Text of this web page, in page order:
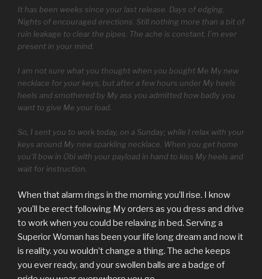
It has been weeks since your last release. Days of edging.
Nights of encouraged erections. Still nothing more than a bit of
ruin leakage to clear the pipes. The ache is constant. I’m ever
present in your mind.
I am not sure what you thought when you bought Me My new
necklace for your keys, but after a few hours under My heels
heels and smothered by My ass you admitted how badly you
want to give Me your load.
So, I sent you to work today, on a Sunday; while I relax with your
keys around My new sparkling necklace. When you get home
you’ll bow in Obi with your payload in hand to kiss My heels and
wait for instruction.
When that alarm rings in the morning you’ll rise. I know
you’ll be erect following My orders as you dress and drive
to work when you could be relaxing in bed. Serving a
Superior Woman has been your life long dream and now it
is reality. you wouldn’t change a thing. The ache keeps
you ever ready, and your swollen balls are a badge of